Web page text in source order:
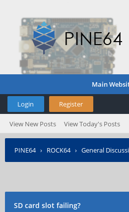
Main
Login Register
View New Posts View Today's Posts
PINE64› ROCK64› General
SD card slot failing?